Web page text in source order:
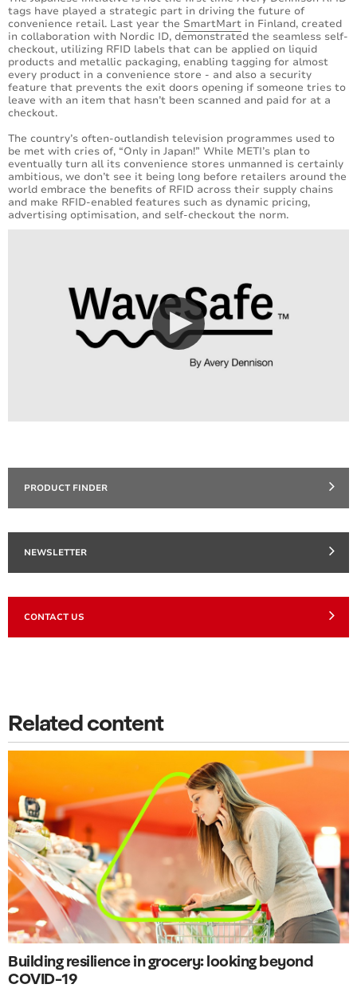
tags have played a strategic part in driving the future of
convenience retail. Last year the SmartMart in Finland, created
in collaboration with Nordic ID, demonstrated the seamless self-
checkout, utilizing RFID labels that can be applied on liquid
products and metallic packaging, enabling tagging for almost
every product in a convenience store - and also a security
feature that prevents the exit doors opening if someone tries to
leave with an item that hasn’t been scanned and paid for at a
checkout.
The country’s often-outlandish television programmes used to
be met with cries of, “Only in Japan!” While METI’s plan to
eventually turn all its convenience stores unmanned is certainly
ambitious, we don’t see it being long before retailers around the
world embrace the benefits of RFID across their supply chains
and make RFID-enabled features such as dynamic pricing,
advertising optimisation, and self-checkout the norm.
PRODUCT FINDER
NEWSLETTER
CONTACT US
Related content
Building resilience in grocery: looking beyond
COVID-19